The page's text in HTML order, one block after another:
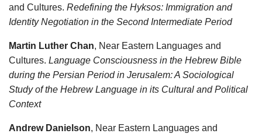
and Cultures. Redefining the Hyksos: Immigration and
Identity Negotiation in the Second Intermediate Period
Martin Luther Chan, Near Eastern Languages and
Cultures. Language Consciousness in the Hebrew Bible
during the Persian Period in Jerusalem: A Sociological
Study of the Hebrew Language in its Cultural and Political
Context
Andrew Danielson, Near Eastern Languages and